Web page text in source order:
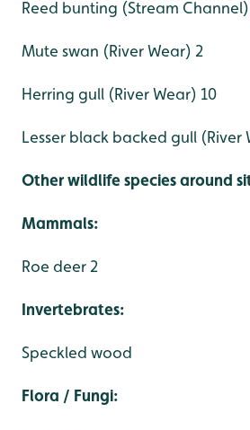
Reed bunting (Stream
Mute swan (River Wear) 2
Herring gull (River Wear) 10
Lesser black backed gull (River
Other wildlife species around
Mammals:
Roe deer 2
Invertebrates:
Speckled wood
Flora / Fungi: